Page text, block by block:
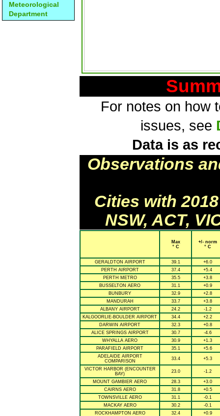
Meteorological
Department
For notes on how
issues, see
Data is as
Observations
Cities with
NSW, ACT,
Max
° C
+/- norm
° C
GERALDTON AIRPORT 39.1
+6.0
PERTH AIRPORT
37.4
+5.4
PERTH METRO
35.5
+3.8
BUSSELTON AERO
31.1
+0.9
BUNBURY
32.9
+2.8
MANDURAH
33.7
+3.8
ALBANY AIRPORT
24.2
-1.2
KALGOORLIE-BOULDER AIRPORT
34.4
+2.2
DARWIN AIRPORT
32.3
+0.8
ALICE SPRINGS AIRPORT
30.7
-4.6
WHYALLA AERO
30.9
+1.3
PARAFIELD AIRPORT
35.1
+5.6
ADELAIDE AIRPORT
COMPARISON
33.4 +5.3
VICTOR HARBOR (ENCOUNTER
BAY)
23.0 -1.2
MOUNT GAMBIER AERO 28.3
+3.0
CAIRNS AERO
31.8
+0.5
TOWNSVILLE AERO
31.1
-0.1
MACKAY AERO
30.2
-0.1
ROCKHAMPTON AERO
32.4
+0.9